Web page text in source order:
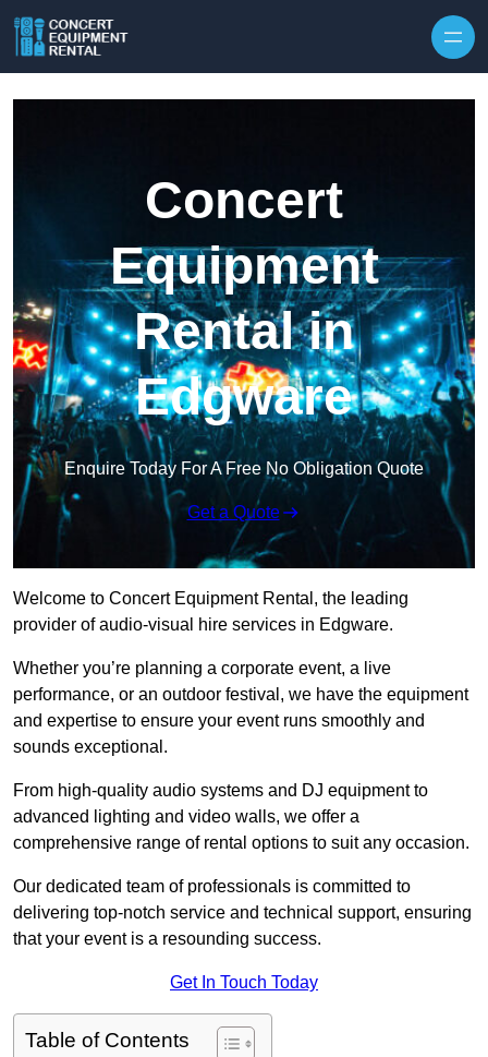
Concert
Equipment
Rental in
Edgware
Enquire Today For A Free No Obligation Quote
Get a Quote
Welcome to Concert Equipment Rental, the leading
provider of audio-visual hire services in Edgware.
Whether you’re planning a corporate event, a live
performance, or an outdoor festival, we have the equipment
and expertise to ensure your event runs smoothly and
sounds exceptional.
From high-quality audio systems and DJ equipment to
advanced lighting and video walls, we offer a
comprehensive range of rental options to suit any occasion.
Our dedicated team of professionals is committed to
delivering top-notch service and technical support, ensuring
that your event is a resounding success.
Get In Touch Today
Table of Contents